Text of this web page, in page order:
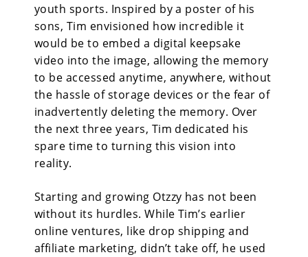
youth sports. Inspired by a poster of his
sons, Tim envisioned how incredible it
would be to embed a digital keepsake
video into the image, allowing the memory
to be accessed anytime, anywhere, without
the hassle of storage devices or the fear of
inadvertently deleting the memory. Over
the next three years, Tim dedicated his
spare time to turning this vision into
reality.
Starting and growing Otzzy has not been
without its hurdles. While Tim’s earlier
online ventures, like drop shipping and
affiliate marketing, didn’t take off, he used